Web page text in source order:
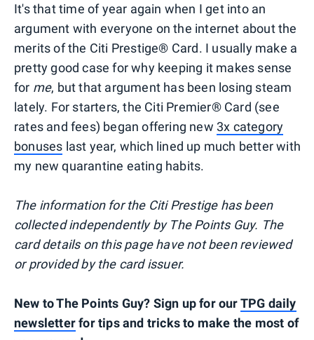
It's that time of year again when I get into an
argument with everyone on the internet about the
merits of the Citi Prestige® Card. I usually make a
pretty good case for why keeping it makes sense
for me, but that argument has been losing steam
lately. For starters, the Citi Premier® Card (see
rates and fees) began offering new 3x category
bonuses last year, which lined up much better with
my new quarantine eating habits.
The information for the Citi Prestige has been
collected independently by The Points Guy. The
card details on this page have not been reviewed
or provided by the card issuer.
New to The Points Guy? Sign up for ourTPG daily
newsletterfor tips and tricks to make the most of